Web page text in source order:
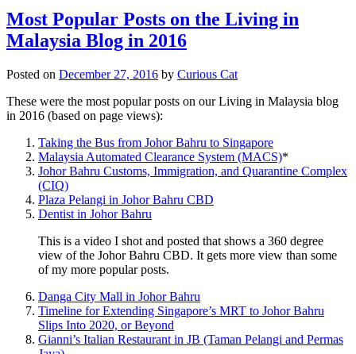
Most Popular Posts on the Living in
Malaysia Blog in 2016
Posted on December 27, 2016 by Curious Cat
These were the most popular posts on our Living in Malaysia blog
in 2016 (based on page views):
Taking the Bus from Johor Bahru to Singapore
Malaysia Automated Clearance System (MACS)*
Johor Bahru Customs, Immigration, and Quarantine Complex
(CIQ)
Plaza Pelangi in Johor Bahru CBD
Dentist in Johor Bahru
This is a video I shot and posted that shows a 360 degree
view of the Johor Bahru CBD. It gets more view than some
of my more popular posts.
Danga City Mall in Johor Bahru
Timeline for Extending Singapore’s MRT to Johor Bahru
Slips Into 2020, or Beyond
Gianni’s Italian Restaurant in JB (Taman Pelangi and Permas